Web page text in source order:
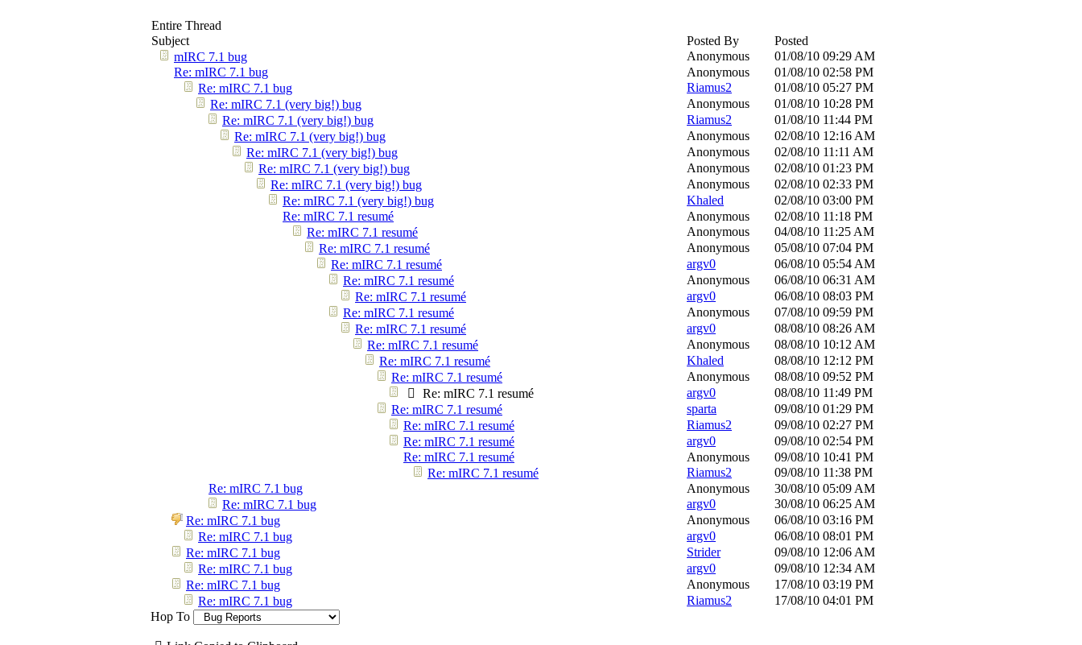
Entire Thread
Subject
Posted By
Posted
mIRC 7.1 bug
Anonymous 01/08/10 09:29 AM
Re: mIRC 7.1 bug
Anonymous 01/08/10 02:58 PM
Re: mIRC 7.1 bug
Riamus2 01/08/10 05:27 PM
Re: mIRC 7.1 (very big!) bug
Anonymous 01/08/10 10:28 PM
Re: mIRC 7.1 (very big!) bug
Riamus2 01/08/10 11:44 PM
Re: mIRC 7.1 (very big!) bug
Anonymous 02/08/10 12:16 AM
Re: mIRC 7.1 (very big!) bug
Anonymous 02/08/10 11:11 AM
Re: mIRC 7.1 (very big!) bug
Anonymous 02/08/10 01:23 PM
Re: mIRC 7.1 (very big!) bug
Anonymous 02/08/10 02:33 PM
Re: mIRC 7.1 (very big!) bug
Khaled 02/08/10 03:00 PM
Re: mIRC 7.1 resumé
Anonymous 02/08/10 11:18 PM
Re: mIRC 7.1 resumé
Anonymous 04/08/10 11:25 AM
Re: mIRC 7.1 resumé
Anonymous 05/08/10 07:04 PM
Re: mIRC 7.1 resumé
argv0 06/08/10 05:54 AM
Re: mIRC 7.1 resumé
Anonymous 06/08/10 06:31 AM
Re: mIRC 7.1 resumé
argv0 06/08/10 08:03 PM
Re: mIRC 7.1 resumé
Anonymous 07/08/10 09:59 PM
Re: mIRC 7.1 resumé
argv0 08/08/10 08:26 AM
Re: mIRC 7.1 resumé
Anonymous 08/08/10 10:12 AM
Re: mIRC 7.1 resumé
Khaled 08/08/10 12:12 PM
Re: mIRC 7.1 resumé
Anonymous 08/08/10 09:52 PM
Re: mIRC 7.1 resumé
argv0 08/08/10 11:49 PM
Re: mIRC 7.1 resumé
sparta 09/08/10 01:29 PM
Re: mIRC 7.1 resumé
Riamus2 09/08/10 02:27 PM
Re: mIRC 7.1 resumé
argv0 09/08/10 02:54 PM
Re: mIRC 7.1 resumé
Anonymous 09/08/10 10:41 PM
Re: mIRC 7.1 resumé
Riamus2 09/08/10 11:38 PM
Re: mIRC 7.1 bug
Anonymous 30/08/10 05:09 AM
Re: mIRC 7.1 bug
argv0 30/08/10 06:25 AM
Re: mIRC 7.1 bug
Anonymous 06/08/10 03:16 PM
Re: mIRC 7.1 bug
argv0 06/08/10 08:01 PM
Re: mIRC 7.1 bug
Strider 09/08/10 12:06 AM
Re: mIRC 7.1 bug
argv0 09/08/10 12:34 AM
Re: mIRC 7.1 bug
Anonymous 17/08/10 03:19 PM
Re: mIRC 7.1 bug
Riamus2 17/08/10 04:01 PM
Hop To